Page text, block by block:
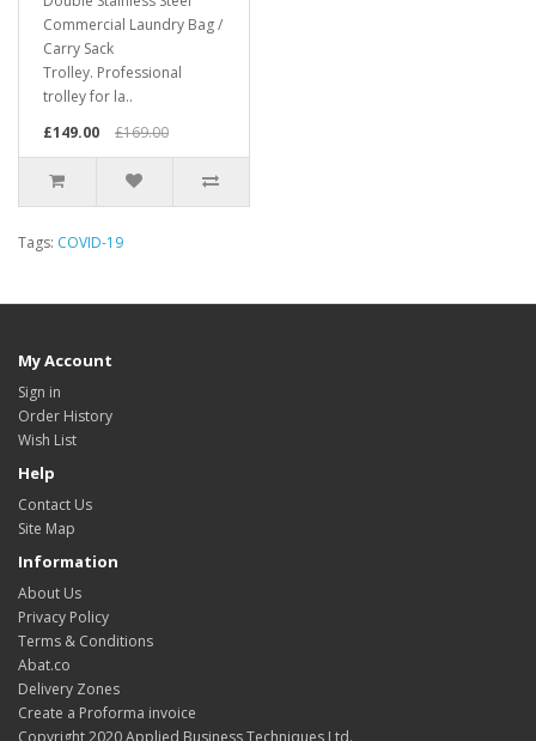
Commercial Laundry Bag /
Carry Sack
Trolley. Professional
trolley for la..
£149.00
£169.00
Tags: COVID-19
My Account
Sign in
Order History
Wish List
Help
Contact Us
Site Map
Information
About Us
Privacy Policy
Terms & Conditions
Abat.co
Delivery Zones
Create a Proforma invoice
Copyright 2020 Applied Business Techniques Ltd.